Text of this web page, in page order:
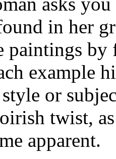
in her
paintings
example
or
twist,
apparent.